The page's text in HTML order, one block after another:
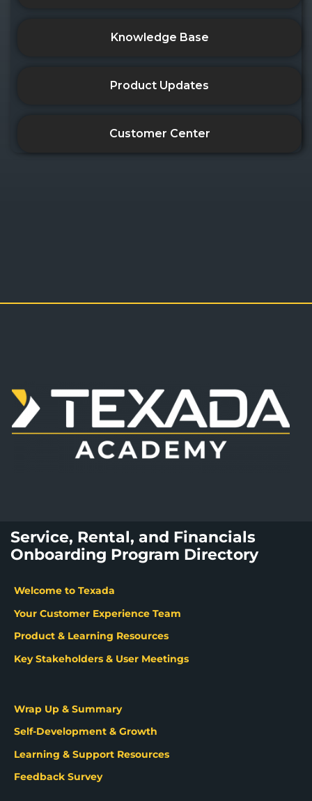
Knowledge Base
Product Updates
Customer Center
Service, Rental, and Financials
Onboarding Program Directory
Welcome to Texada
Your Customer Experience Team
Product & Learning Resources
Key Stakeholders & User Meetings
Wrap Up & Summary
Self-Development & Growth
Learning & Support Resources
Feedback Survey